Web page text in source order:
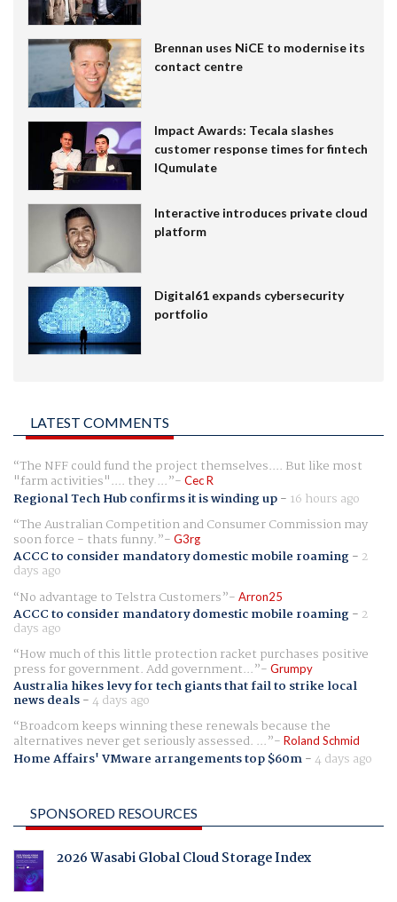
Brennan uses NiCE to modernise its
contact centre
Impact Awards: Tecala slashes
customer response times for fintech
IQumulate
Interactive introduces private cloud
platform
Digital61 expands cybersecurity
portfolio
LATEST COMMENTS
The NFF could fund the project themselves.... But like most
"farm activities".... they ... Cec R
Regional Tech Hub confirms it is winding up- 16 hours ago
The Australian Competition and Consumer Commission may
soon force - thats funny. G3rg
ACCC to consider mandatory domestic mobile roaming- 2
days ago
No advantage to Telstra Customers
Arron25
ACCC to consider mandatory domestic mobile roaming- 2
days ago
How much of this little protection racket purchases positive
press for government. Add government... Grumpy
Australia hikes levy for tech giants that fail to strike local
news deals-4 days ago
Broadcom keeps winning these renewals because the
alternatives never get seriously assessed. ... Roland Schmid
Home Affairs' VMware arrangements top $60m-4 days ago
SPONSORED RESOURCES
2026 Wasabi Global Cloud Storage Index